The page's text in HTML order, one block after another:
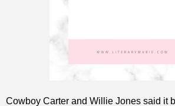
Cowboy Carter and Willie Jones said it